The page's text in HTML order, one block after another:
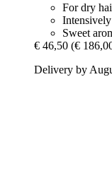
For dry
Sweet
€ 46,50 (€
Delivery by